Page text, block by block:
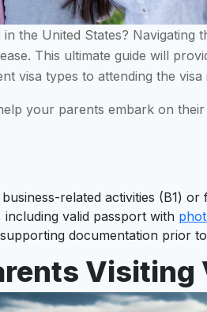
the United States?
This ultimate guide will
visa types to attending the
your parents embark on
related activities (B1) or
valid passport with
documentation prior
Visiting